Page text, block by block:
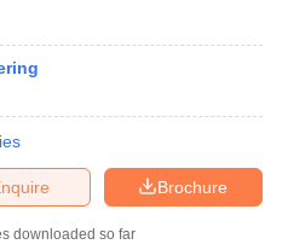
Brochure
downloaded so far